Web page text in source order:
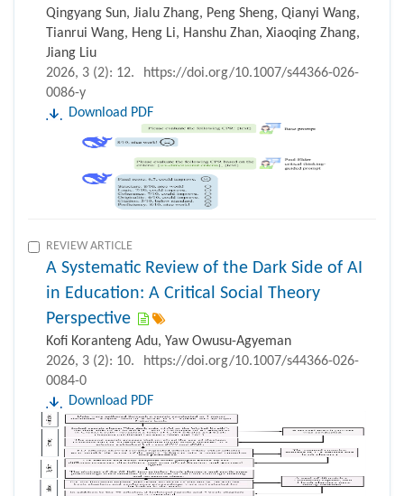
Qingyang Sun, Jialu Zhang, Peng Sheng, Qianyi Wang,
Tianrui Wang, Heng Li, Hanshu Zhan, Xiaoqing Zhang,
Jiang Liu
2026, 3 (2): 12.
https://doi.org/10.1007/s44366-026-
0086-y
Download PDF
REVIEW ARTICLE
A Systematic Review of the Dark Side of AI
in Education: A Critical Social Theory
Perspective
Kofi Koranteng Adu, Yaw Owusu-Agyeman
2026, 3 (2): 10.
https://doi.org/10.1007/s44366-026-
0084-0
Download PDF